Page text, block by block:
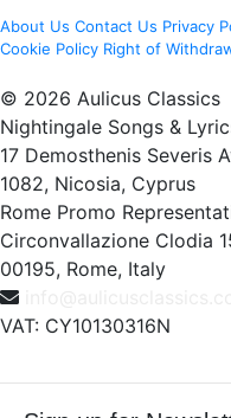
About Us Contact Us Privacy
Cookie Policy Right of
© 2026 Aulicus Classics
Nightingale Songs &
17 Demosthenis Severis
1082, Nicosia, Cyprus
Rome Promo
Circonvallazione Clodia
00195, Rome, Italy
VAT: CY10130316N